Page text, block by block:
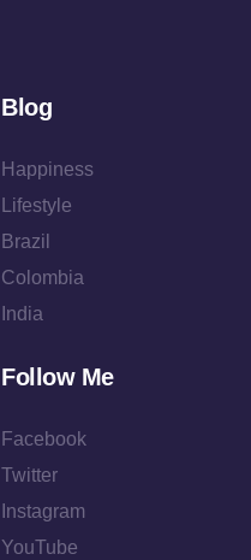
Blog
Happiness
Lifestyle
Brazil
Colombia
India
Follow Me
Facebook
Twitter
Instagram
YouTube